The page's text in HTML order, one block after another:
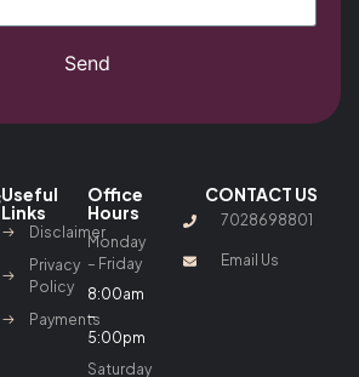
Send
Useful
Links
Disclaimer
Privacy
Policy
Payments
Office
Hours
Monday
– Friday
8:00am
–
5:00pm
Saturday
CONTACT US
7028698801
Email Us